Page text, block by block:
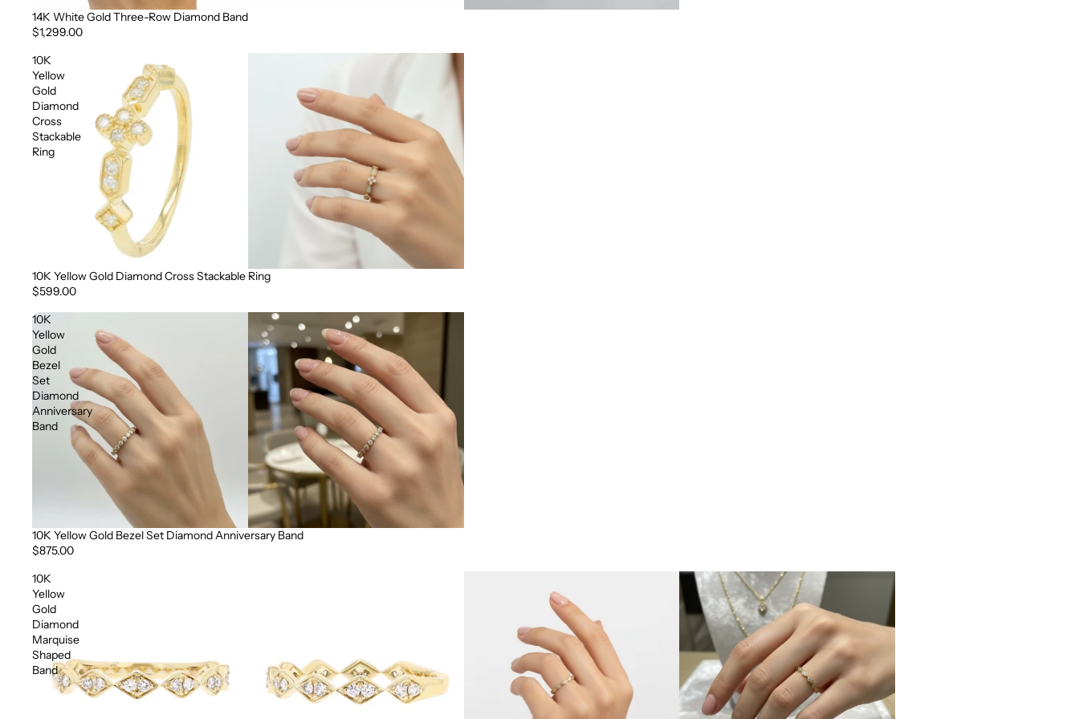
14K White Gold Three-Row Diamond Band
$1,299.00
10K
Yellow
Gold
Diamond
Cross
Stackable
Ring
10K Yellow Gold Diamond Cross Stackable Ring
$599.00
10K
Yellow
Gold
Bezel
Set
Diamond
Anniversary
Band
10K Yellow Gold Bezel Set Diamond Anniversary Band
$875.00
10K
Yellow
Gold
Diamond
Marquise
Shaped
Band